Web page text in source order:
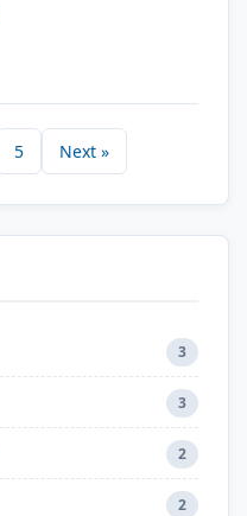
5 Next »
3
3
2
2